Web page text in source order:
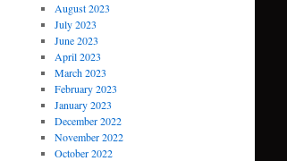
August 2023
July 2023
June 2023
April 2023
March 2023
February 2023
January 2023
December 2022
November 2022
October 2022